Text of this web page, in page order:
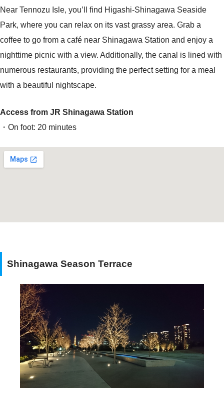
Near Tennozu Isle, you’ll find Higashi-Shinagawa Seaside
Park, where you can relax on its vast grassy area. Grab a
coffee to go from a café near Shinagawa Station and enjoy a
nighttime picnic with a view. Additionally, the canal is lined with
numerous restaurants, providing the perfect setting for a meal
with a beautiful nightscape.
Access from JR Shinagawa Station
・On foot: 20 minutes
Shinagawa Season Terrace